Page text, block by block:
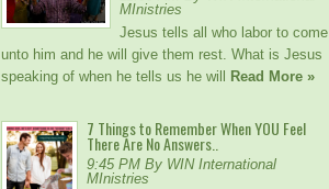
MInistries
Jesus tells all who labor to come
unto him and he will give them rest. What is Jesus
speaking of when he tells us he will
Read More »
7 Things to Remember When YOU Feel
There Are No Answers..
9:45 PM By WIN International
MInistries